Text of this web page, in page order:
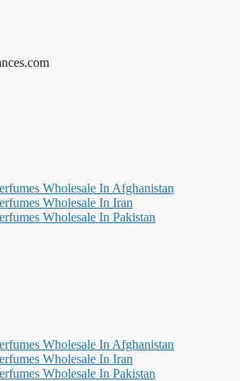
Wholesale In Afghanistan
Wholesale In Iran
Wholesale In Pakistan
Wholesale In Afghanistan
Wholesale In Iran
Wholesale In Pakistan